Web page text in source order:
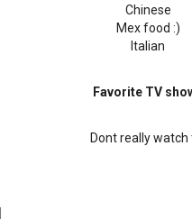
Chinese
Mex food :)
Italian
Favorite TV
Dont really watch